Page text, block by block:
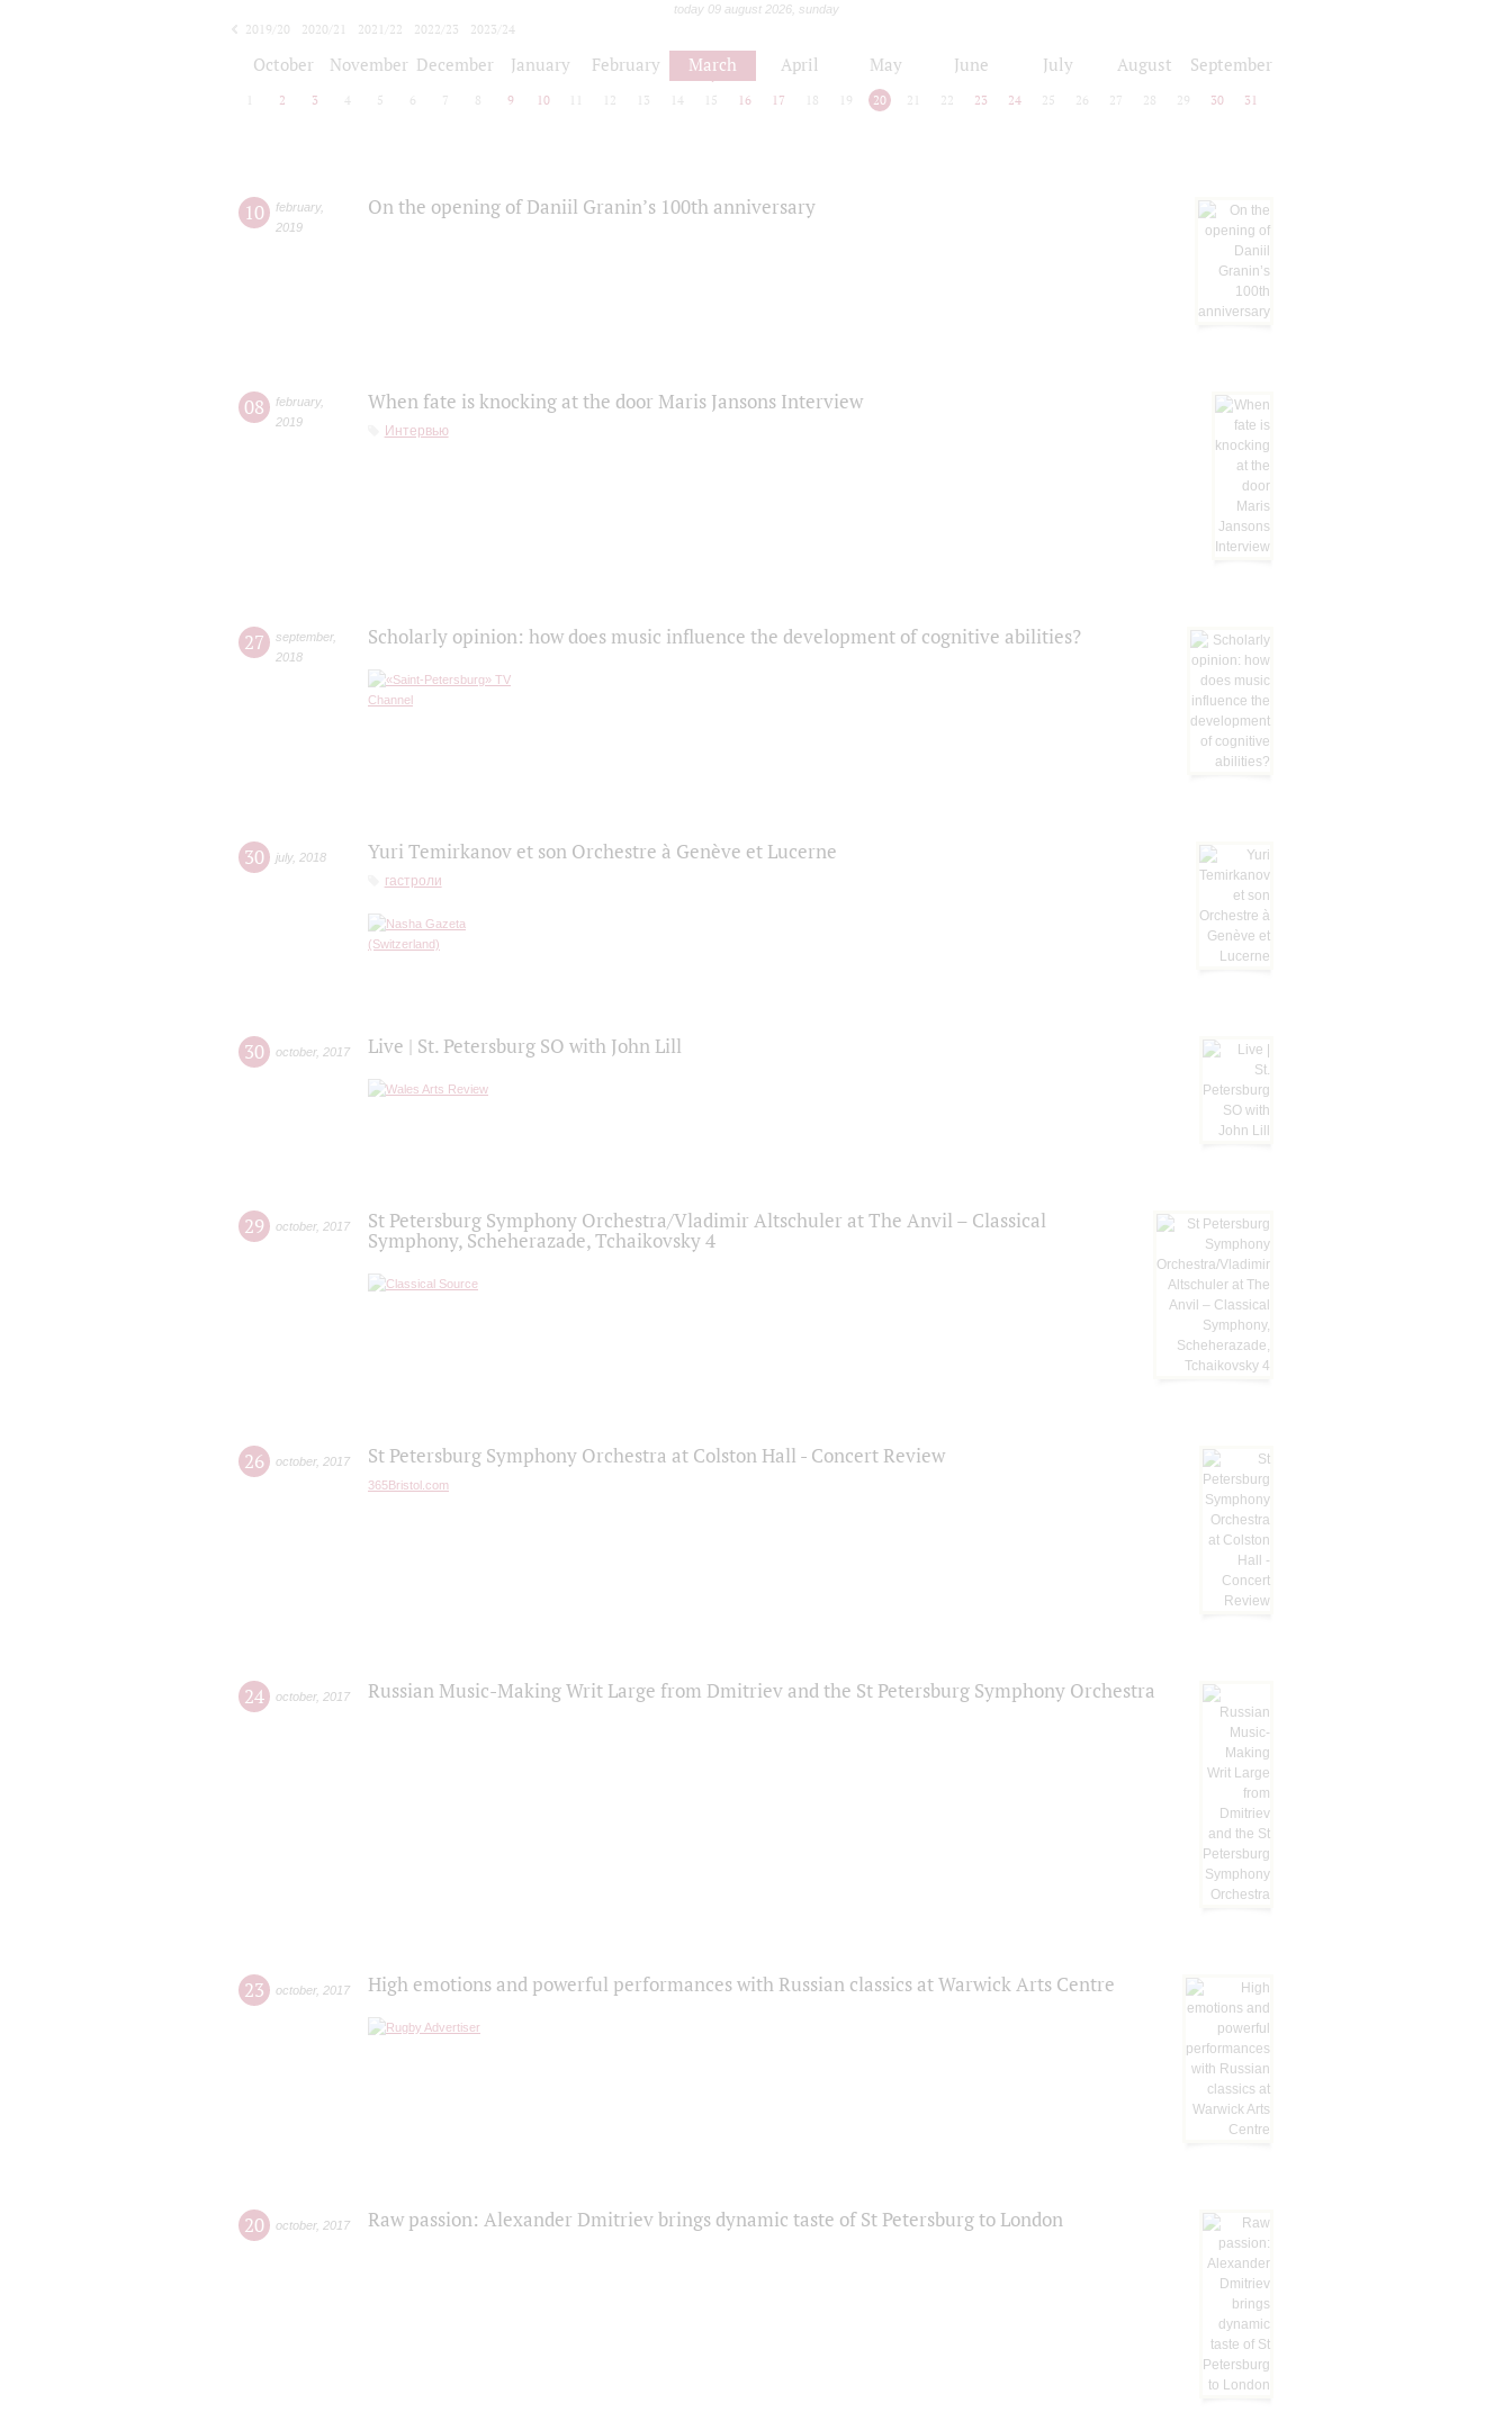
today 09 august 2026, sunday
2019/20 2020/21 2021/22 2022/23
2023/24
October November December January February March April May June July August September
2 3 4 5 6 7 8 9 10 12 13 14 15 16 17 18 19 20 21 22 23 24 25 26 27 28 29 30 31
10 february,
2019
On the opening of Daniil Granin’s 100th anniversary
08 february,
2019
When fate is knocking at the door Maris Jansons Interview
Интервью
27 september,
2018
Scholarly opinion: how does music influence the development of cognitive abilities?
30 july, 2018 Yuri Temirkanov et son Orchestre à Genève et Lucerne
гастроли
30 october, 2017 Live | St. Petersburg SO with John Lill
29 october, 2017
St Petersburg Symphony Orchestra/Vladimir Altschuler at The Anvil – Classical
Symphony, Scheherazade, Tchaikovsky 4
26 october, 2017 St Petersburg Symphony Orchestra at Colston Hall - Concert Review
365Bristol.com
24 october, 2017 Russian Music-Making Writ Large from Dmitriev and the St Petersburg Symphony Orchestra
23 october, 2017 High emotions and powerful performances with Russian classics at Warwick Arts Centre
20 october, 2017 Raw passion: Alexander Dmitriev brings dynamic taste of St Petersburg to London